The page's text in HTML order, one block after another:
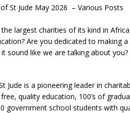
St Jude May 2026 – Various Posts
largest charities of its kind in
Are you dedicated to making
sound like we are talking about you?
Jude is a pioneering leader in
quality education, 100’s of
government school students with